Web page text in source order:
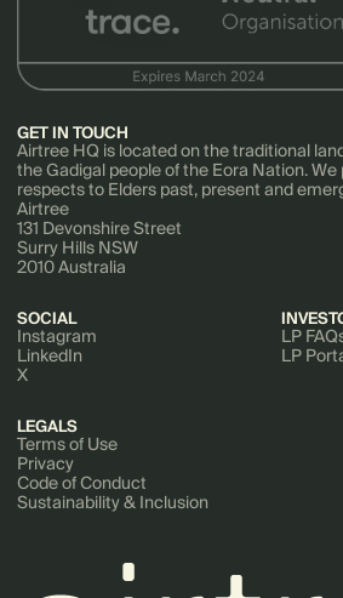
GET IN TOUCH
Airtree HQ is located on the traditional
the Gadigal people of the Eora Nation. We
respects to Elders past, present and
Airtree
131 Devonshire Street
Surry Hills NSW
2010 Australia
SOCIAL
Instagram
LinkedIn
X
LP
LP
LEGALS
Terms of Use
Privacy
Code of Conduct
Sustainability & Inclusion